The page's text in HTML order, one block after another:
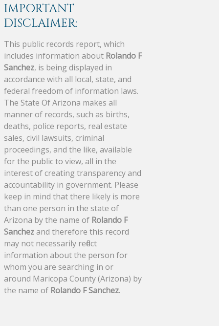
IMPORTANT
DISCLAIMER:
This public records report, which
includes information about Rolando F
Sanchez, is being displayed in
accordance with all local, state, and
federal freedom of information laws.
The State Of Arizona makes all
manner of records, such as births,
deaths, police reports, real estate
sales, civil lawsuits, criminal
proceedings, and the like, available
for the public to view, all in the
interest of creating transparency and
accountability in government. Please
keep in mind that there likely is more
than one person in the state of
Arizona by the name of Rolando F
Sanchezand therefore this record
may not necessarily reflect
information about the person for
whom you are searching in or
around Maricopa County (Arizona) by
the name of Rolando F Sanchez.